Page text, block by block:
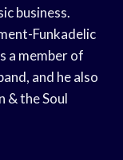
business.
Funkadelic
a member of
and he also
& the Soul